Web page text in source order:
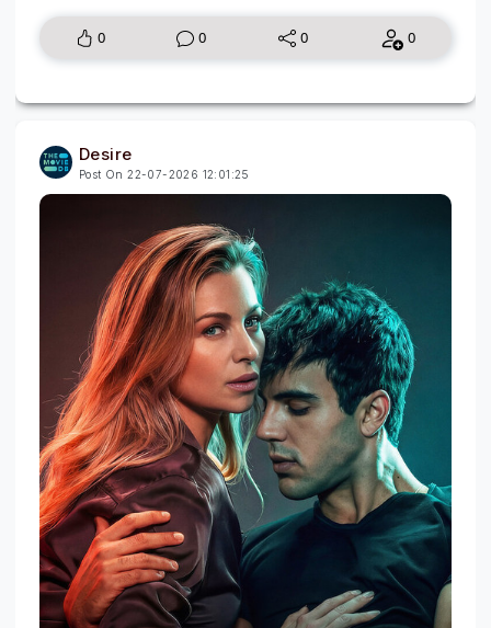
0 0 0 0
Desire
Post On 22-07-2026 12:01:25